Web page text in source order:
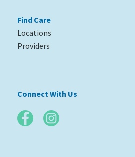
Find Care
Locations
Providers
Connect With Us